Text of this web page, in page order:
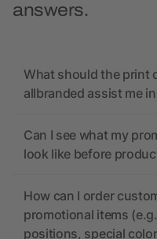
answers.
What should the print
allbranded assist me
Can I see what my
look like before
How can I order
promotional items
positions, special